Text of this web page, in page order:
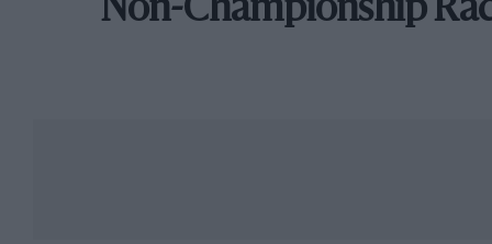
Non-Championship